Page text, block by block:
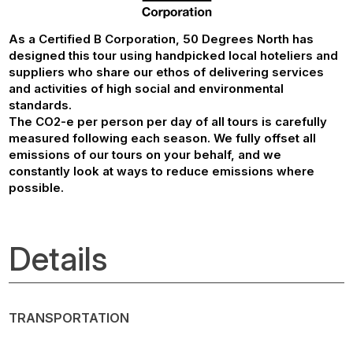
As a Certified B Corporation, 50 Degrees North has
designed this tour using handpicked local hoteliers and
suppliers who share our ethos of delivering services
and activities of high social and environmental
standards.
The CO2-e per person per day of all tours is carefully
measured following each season. We fully offset all
emissions of our tours on your behalf, and we
constantly look at ways to reduce emissions where
possible.
Details
TRANSPORTATION